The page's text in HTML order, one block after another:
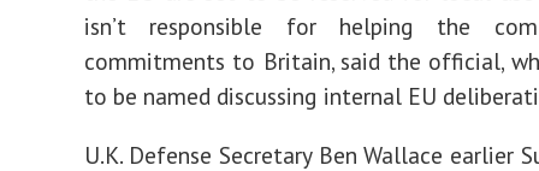
isn’t responsible for helping the
commitments to Britain, said the official,
to be named discussing internal EU
U.K. Defense Secretary Ben Wallace earlier